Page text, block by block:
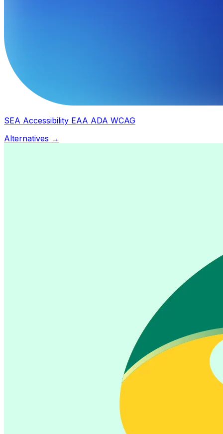
SEA Accessibility EAA ADA WCAG
Alternatives →